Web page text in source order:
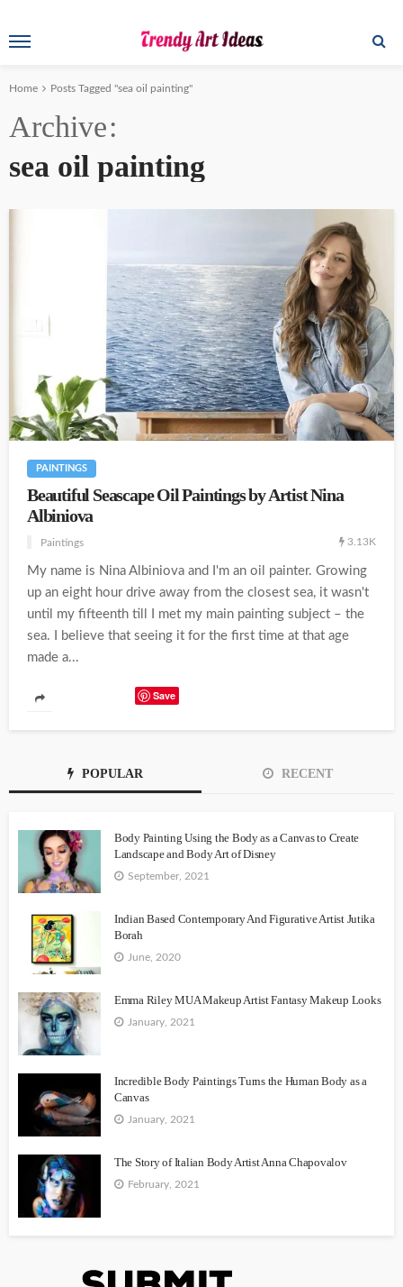
Home Posts Tagged "sea oil painting"
Archive
sea oil painting
PAINTINGS
Beautiful Seascape Oil Paintings by Artist Nina
Albiniova
Paintings 3.13K
My name is Nina Albiniova and I'm an oil painter. Growing
up an eight hour drive away from the closest sea, it wasn't
until my fifteenth till I met my main painting subject – the
sea. I believe that seeing it for the first time at that age
made a...
Save
POPULAR RECENT
Body Painting Using the Body as a Canvas to Create
Landscape and Body Art of Disney
September, 2021
Indian Based Contemporary And Figurative Artist Jutika
Borah
June, 2020
Emma Riley MUA Makeup Artist Fantasy Makeup Looks
January, 2021
Incredible Body Paintings Turns the Human Body as a
Canvas
January, 2021
The Story of Italian Body Artist Anna Chapovalov
February, 2021